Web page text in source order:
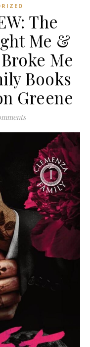
The
Me &
Me
Books
Greene